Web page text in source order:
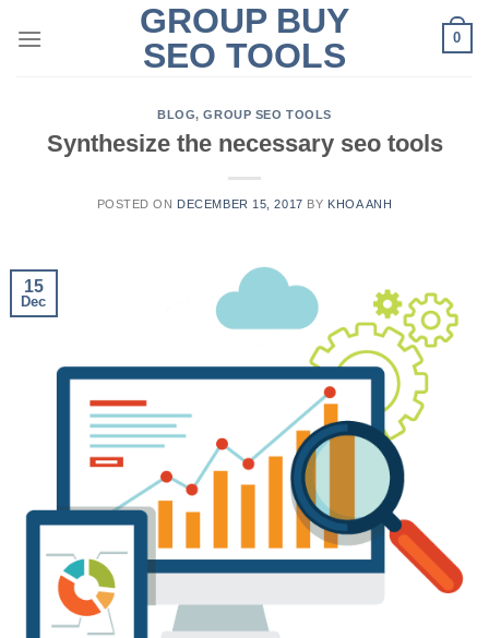
GROUP BUY
SEO TOOLS
0
BLOG,GROUP SEO TOOLS
Synthesize the necessary seo tools
POSTED ON DECEMBER 15, 2017 BY KHOA ANH
15
Dec